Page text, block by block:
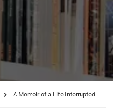
A Memoir of a Life Interrupted